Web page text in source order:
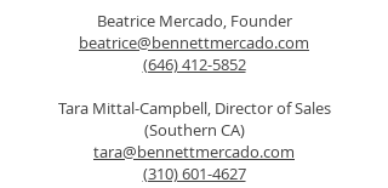
Beatrice Mercado, Founder
beatrice@bennettmercado.com
(646) 412-5852
Tara Mittal-Campbell, Director of Sales
(Southern CA)
tara@bennettmercado.com
(310) 601-4627